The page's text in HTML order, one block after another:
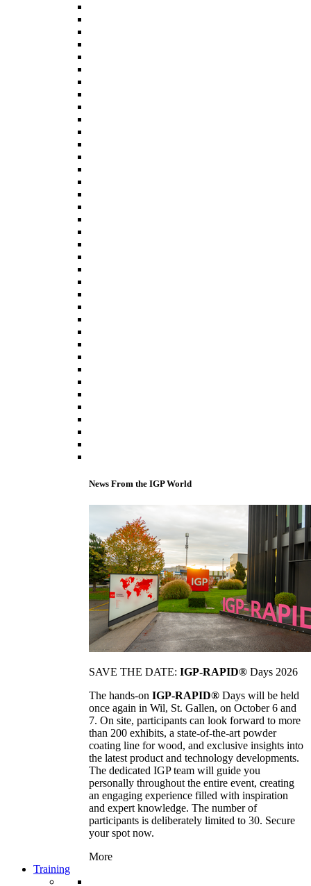
News From the IGP World
SAVE THE DATE: IGP-RAPID® Days 2026
The hands-on IGP-RAPID® Days will be held
once again in Wil, St. Gallen, on October 6 and
7. On site, participants can look forward to more
than 200 exhibits, a state-of-the-art powder
coating line for wood, and exclusive insights into
the latest product and technology developments.
The dedicated IGP team will guide you
personally throughout the entire event, creating
an engaging experience filled with inspiration
and expert knowledge. The number of
participants is deliberately limited to 30. Secure
your spot now.
More
Training